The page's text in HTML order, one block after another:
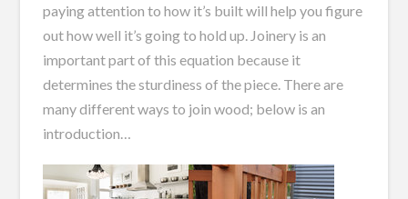
paying attention to how it’s built will help you figure
out how well it’s going to hold up. Joinery is an
important part of this equation because it
determines the sturdiness of the piece. There are
many different ways to join wood; below is an
introduction…